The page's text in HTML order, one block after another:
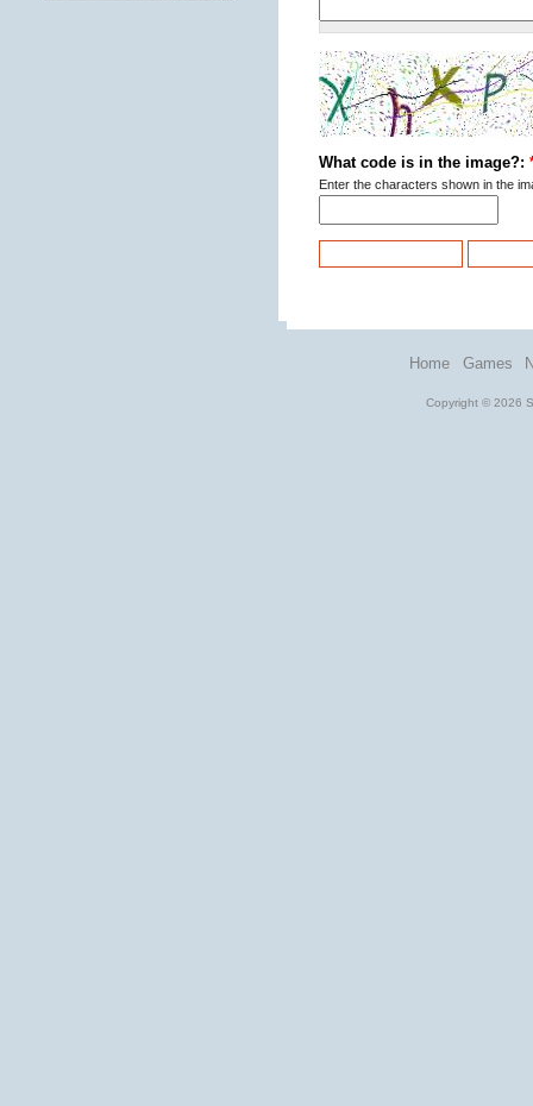
What code is in the image?:
Enter the characters shown in the
Home Games
Copyright © 2026